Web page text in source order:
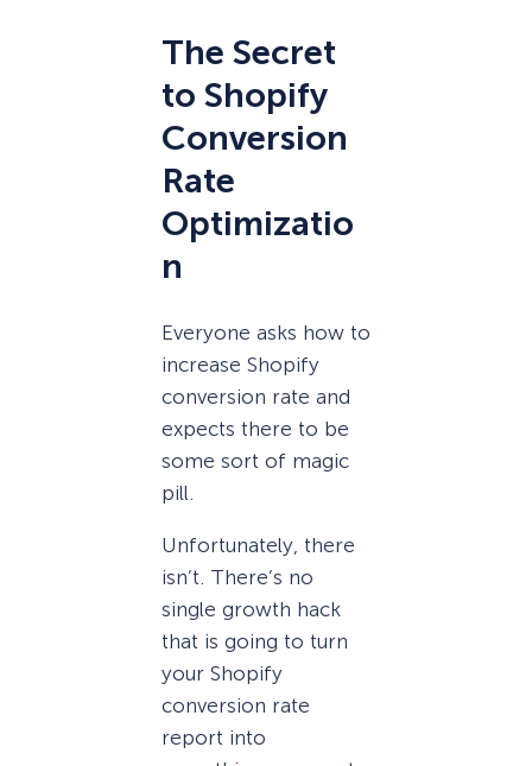
The Secret
to Shopify
Conversion
Rate
Optimizatio
n
Everyone asks how to
increase Shopify
conversion rate and
expects there to be
some sort of magic
pill.
Unfortunately, there
isn’t. There’s no
single growth hack
that is going to turn
your Shopify
conversion rate
report into